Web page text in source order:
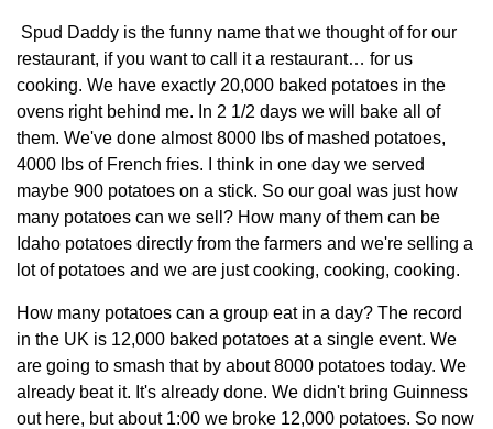
Spud Daddy is the funny name that we thought of for our
restaurant, if you want to call it a restaurant… for us
cooking. We have exactly 20,000 baked potatoes in the
ovens right behind me. In 2 1/2 days we will bake all of
them. We've done almost 8000 lbs of mashed potatoes,
4000 lbs of French fries. I think in one day we served
maybe 900 potatoes on a stick. So our goal was just how
many potatoes can we sell? How many of them can be
Idaho potatoes directly from the farmers and we're selling a
lot of potatoes and we are just cooking, cooking, cooking.
How many potatoes can a group eat in a day? The record
in the UK is 12,000 baked potatoes at a single event. We
are going to smash that by about 8000 potatoes today. We
already beat it. It's already done. We didn't bring Guinness
out here, but about 1:00 we broke 12,000 potatoes. So now